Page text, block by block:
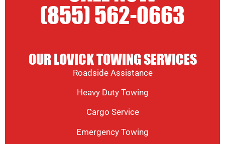
(855) 562-0663
OUR LOVICK TOWING SERVICES
Roadside Assistance
Heavy Duty Towing
Cargo Service
Emergency Towing